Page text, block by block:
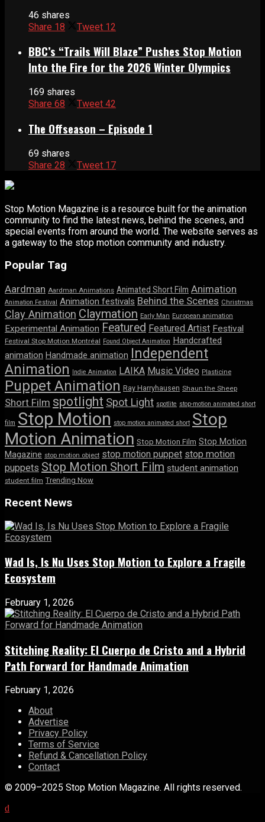
46 shares
Share 18 Tweet 12
BBC’s “Trails Will Blaze” Pushes Stop Motion
Into the Fire for the 2026 Winter Olympics
169 shares
Share 68 Tweet 42
The Offseason – Episode 1
69 shares
Share 28 Tweet 17
Stop Motion Magazine is a resource built for the animation
community to find the latest news, behind the scenes, and
special events from around the world. The website serves as
a gateway to the stop motion community and industry.
Popular Tag
Aardman Aardman Animations Animated Short Film Animation
Animation Festival Animation festivals Behind the Scenes Christmas
Clay Animation Claymation Early Man European animation
Experimental Animation Featured Featured Artist Festival
Festival Stop Motion Montréal Found Object Animation Handcrafted
animation Handmade animation
Independent
Animation
Indie Animation LAIKA Music Video Plasticine
Puppet Animation Ray Harryhausen Shaun the Sheep
Short Film spotlight Spot Light spotlite stop-motion animated short
film Stop Motion stop motion animated short Stop
Motion Animation Stop Motion Film Stop Motion
Magazine stop motion object stop motion puppet stop motion
puppets Stop Motion Short Film student animation
student film Trending Now
Recent News
Wad Is, Is Nu Uses Stop Motion to Explore a Fragile
Ecosystem
February 1, 2026
Stitching Reality: El Cuerpo de Cristo and a Hybrid
Path Forward for Handmade Animation
February 1, 2026
About
Advertise
Privacy Policy
Terms of Service
Refund & Cancellation Policy
Contact
© 2009–2025 Stop Motion Magazine. All rights reserved.